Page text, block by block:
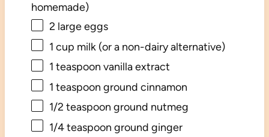
homemade)
2 large eggs
1 cup milk (or a non-dairy alternative)
1 teaspoon vanilla extract
1 teaspoon ground cinnamon
1/2 teaspoon ground nutmeg
1/4 teaspoon ground ginger